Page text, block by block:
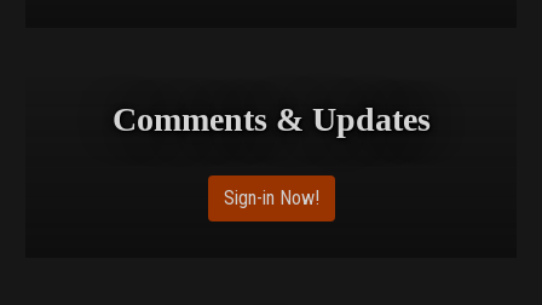
https://www.tophorsetrails.com/blog/articles/northrup-
Comments & Updates
Sign-in Now!